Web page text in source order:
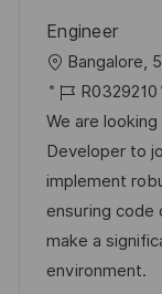
e
r
ö
f
f
e
n
t
l
Engineer
O
r
t
Bangalore,
J
o
b
-
I
D
R0329210
We are
Developer to
implement
ensuring code
make a
environment.